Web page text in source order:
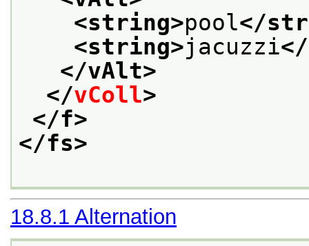
<string>pool</
<string>jacuzzi
</vAlt>
</vColl>
</f>
</fs>
18.8.1 Alternation